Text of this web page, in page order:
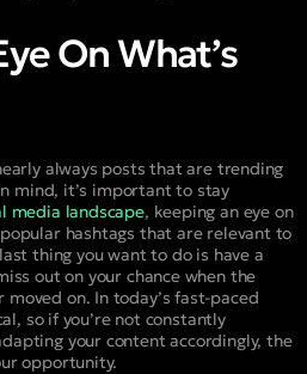
On What’s
always posts that are trending
mind, it’s important to stay
media landscape, keeping an eye on
hashtags that are relevant to
thing you want to do is have a
out on your chance when the
on. In today’s fast-paced
so if you’re not constantly
your content accordingly, the
opportunity.